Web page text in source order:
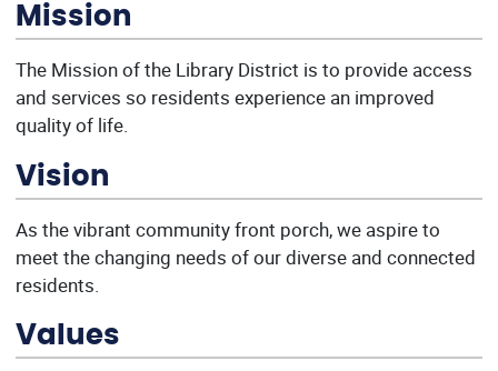
Mission
The Mission of the Library District is to provide access
and services so residents experience an improved
quality of life.
Vision
As the vibrant community front porch, we aspire to
meet the changing needs of our diverse and connected
residents.
Values